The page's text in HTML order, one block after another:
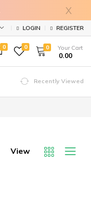
X
LOGIN REGISTER
0 0 0 Your Cart
₹ 0.00
Recently Viewed
View